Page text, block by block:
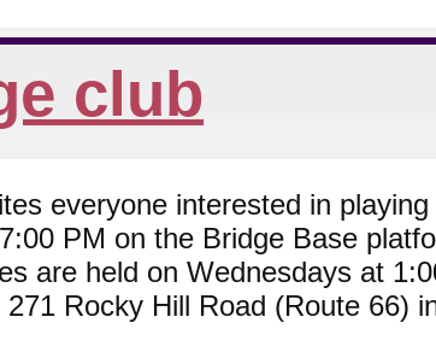
club
everyone interested in
PM on the Bridge Base
are held on Wednesdays at
Rocky Hill Road (Route 66)